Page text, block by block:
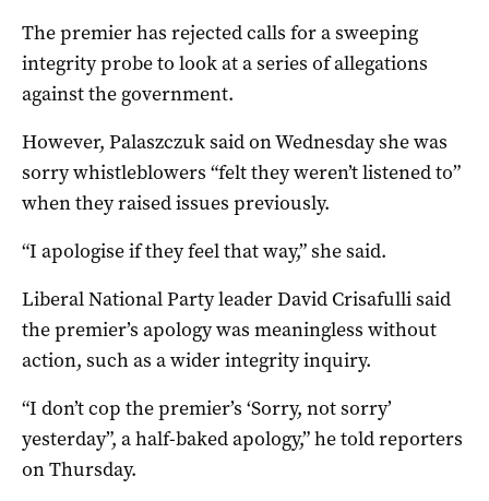
The premier has rejected calls for a sweeping
integrity probe to look at a series of allegations
against the government.
However, Palaszczuk said on Wednesday she was
sorry whistleblowers “felt they weren’t listened to”
when they raised issues previously.
“I apologise if they feel that way,” she said.
Liberal National Party leader David Crisafulli said
the premier’s apology was meaningless without
action, such as a wider integrity inquiry.
“I don’t cop the premier’s ‘Sorry, not sorry’
yesterday”, a half-baked apology,” he told reporters
on Thursday.